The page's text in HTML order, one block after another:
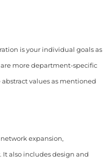
is your individual goals as
more department-specific
values as mentioned
expansion,
also includes design and